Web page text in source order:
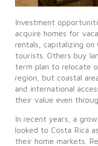
Investment
acquire homes for
rentals, capitalizing on
tourists. Others buy
term plan to relocate
region, but coastal
and international
their value even
In recent years, a
looked to Costa Rica
their home markets.